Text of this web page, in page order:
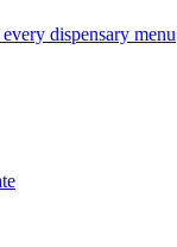
dispensary menu